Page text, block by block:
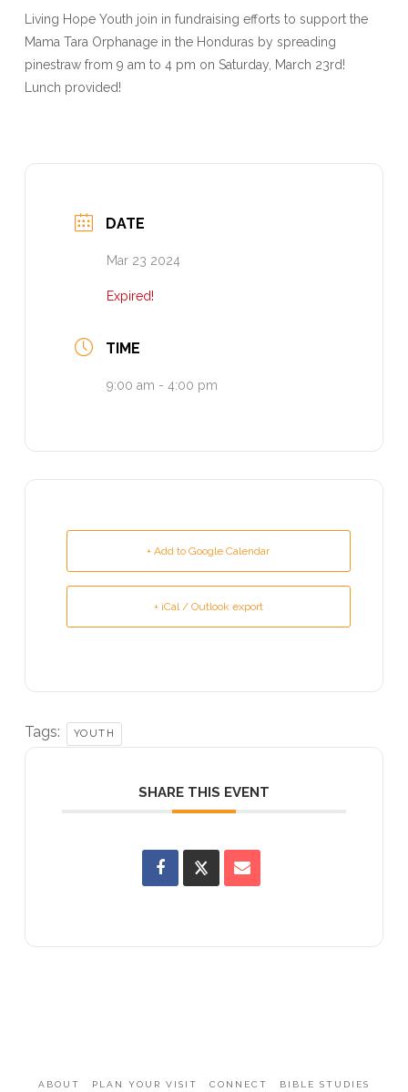
Living Hope Youth join in fundraising efforts to support the
Mama Tara Orphanage in the Honduras by spreading
pinestraw from 9 am to 4 pm on Saturday, March 23rd!
Lunch provided!
DATE
Mar 23 2024
Expired!
TIME
9:00 am - 4:00 pm
+ Add to Google Calendar
+ iCal / Outlook export
Tags: YOUTH
SHARE THIS EVENT
ABOUT PLAN YOUR VISIT CONNECT
BIBLE STUDIES